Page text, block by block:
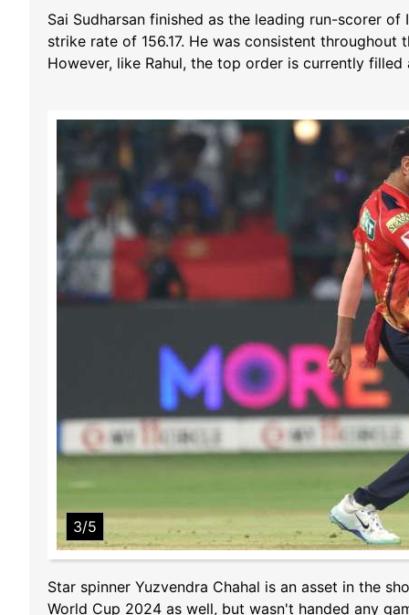
Sai Sudharsan finished as the leading run-scorer
strike rate of 156.17. He was consistent
However, like Rahul, the top order is currently
3/5
Star spinner Yuzvendra Chahal is an asset in the
World Cup 2024 as well, but wasn't handed any